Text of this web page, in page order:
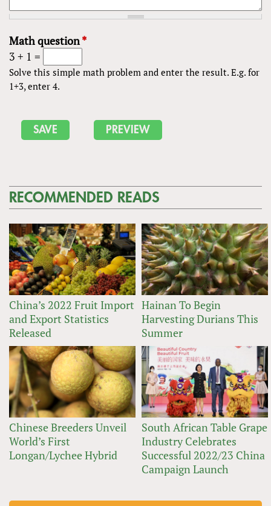
Math question*
3 + 1 =
Solve this simple math problem and enter the result. E.g. for
1+3, enter 4.
RECOMMENDED READS
China’s 2022 Fruit Import
and Export Statistics
Released
Hainan To Begin
Harvesting Durians This
Summer
Chinese Breeders Unveil
World’s First
Longan/Lychee Hybrid
South African Table Grape
Industry Celebrates
Successful 2022/23 China
Campaign Launch